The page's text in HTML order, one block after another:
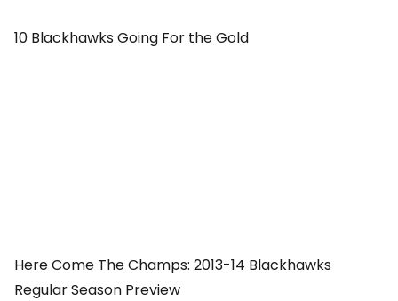
10 Blackhawks Going For the Gold
Here Come The Champs: 2013-14 Blackhawks
Regular Season Preview